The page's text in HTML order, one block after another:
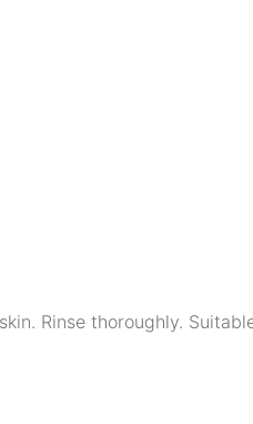
Rinse thoroughly.